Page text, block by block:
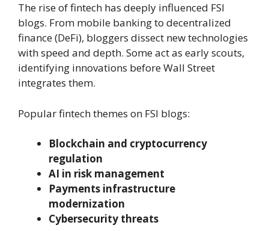
The rise of fintech has deeply influenced FSI
blogs. From mobile banking to decentralized
finance (DeFi), bloggers dissect new technologies
with speed and depth. Some act as early scouts,
identifying innovations before Wall Street
integrates them.
Popular fintech themes on FSI blogs:
Blockchain and cryptocurrency
regulation
AI in risk management
Payments infrastructure
modernization
Cybersecurity threats